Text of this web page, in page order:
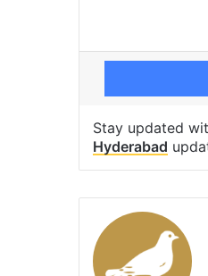
Stay updated
Hyderabad